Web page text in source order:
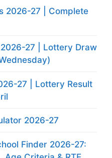
2026-27 | Complete
27 | Lottery Draw
27 | Lottery Result
2026-27
Finder 2026-27: